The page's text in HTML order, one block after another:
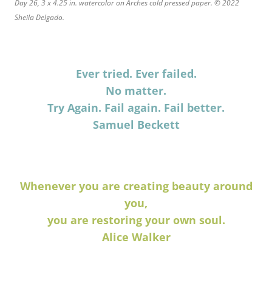
Day 26, 3 x 4.25 in. watercolor on Arches cold pressed paper. © 2022
Sheila Delgado.
Ever tried. Ever failed.
No matter.
Try Again. Fail again. Fail better.
Samuel Beckett
Whenever you are creating beauty around
you,
you are restoring your own soul.
Alice Walker